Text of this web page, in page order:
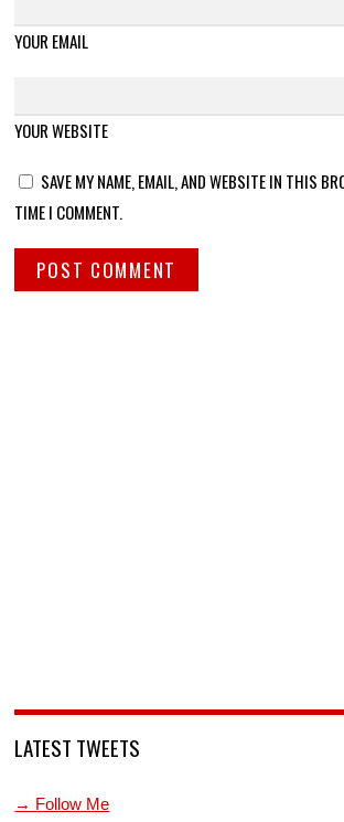
YOUR EMAIL
YOUR WEBSITE
SAVE MY NAME, EMAIL, AND WEBSITE IN THIS
TIME I COMMENT.
LATEST TWEETS
→ Follow Me